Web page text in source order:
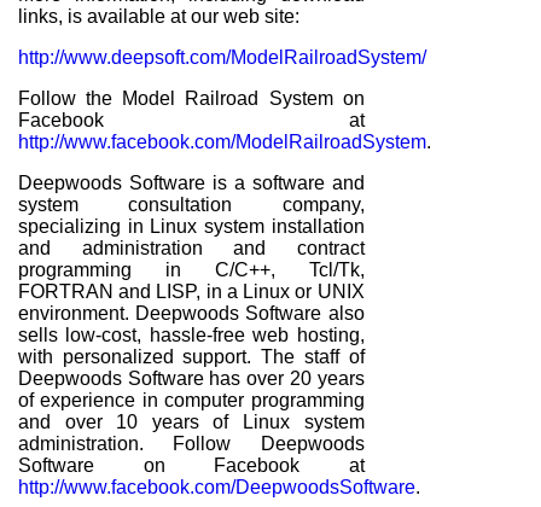
links, is available at our web site:
http://www.deepsoft.com/ModelRailroadSystem/
Follow the Model Railroad System on
Facebook at
http://www.facebook.com/ModelRailroadSystem.
Deepwoods Software is a software and
system consultation company,
specializing in Linux system installation
and administration and contract
programming in C/C++, Tcl/Tk,
FORTRAN and LISP, in a Linux or UNIX
environment. Deepwoods Software also
sells low-cost, hassle-free web hosting,
with personalized support. The staff of
Deepwoods Software has over 20 years
of experience in computer programming
and over 10 years of Linux system
administration. Follow Deepwoods
Software on Facebook at
http://www.facebook.com/DeepwoodsSoftware.